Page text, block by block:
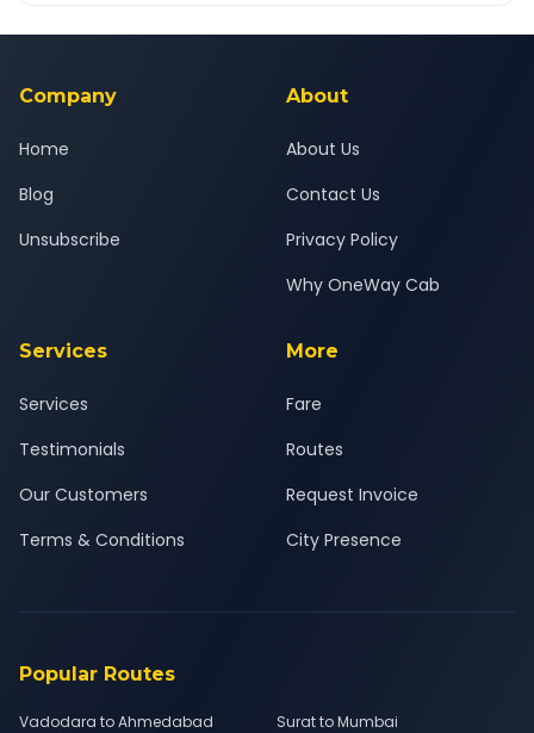
background-checked, and trained to provide courteous
Company
Home
Blog
Unsubscribe
About
About Us
Contact Us
Privacy Policy
Why OneWay Cab
Services
Services
Testimonials
Our Customers
Terms & Conditions
More
Fare
Routes
Request Invoice
City Presence
Popular Routes
Vadodara to Ahmedabad
Surat to Mumbai